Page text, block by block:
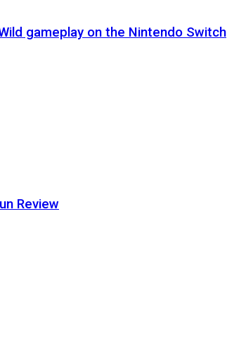
gameplay on the Nintendo Switch
Review